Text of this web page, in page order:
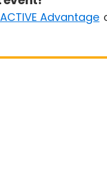
Advantage